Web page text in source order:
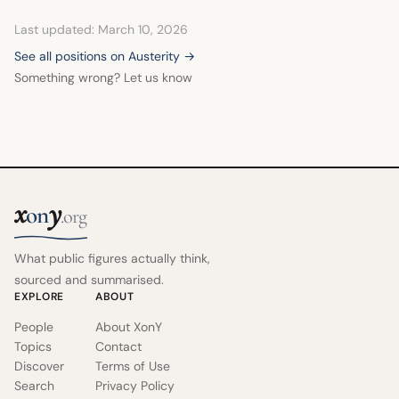
Last updated: March 10, 2026
See all positions on Austerity →
Something wrong? Let us know
xony.org
What public figures actually think,
sourced and summarised.
EXPLORE
People
Topics
Discover
Search
ABOUT
About XonY
Contact
Terms of Use
Privacy Policy